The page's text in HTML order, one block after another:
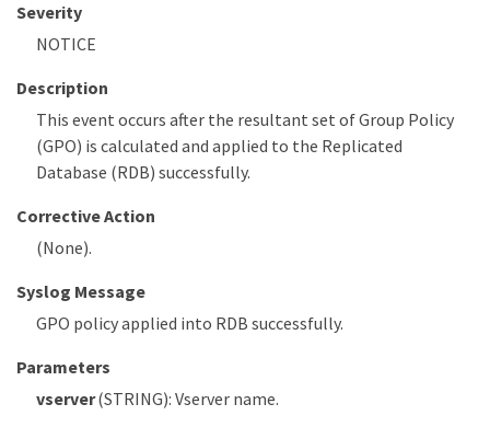
Severity
NOTICE
Description
This event occurs after the resultant set of Group Policy
(GPO) is calculated and applied to the Replicated
Database (RDB) successfully.
Corrective Action
(None).
Syslog Message
GPO policy applied into RDB successfully.
Parameters
vserver(STRING): Vserver name.